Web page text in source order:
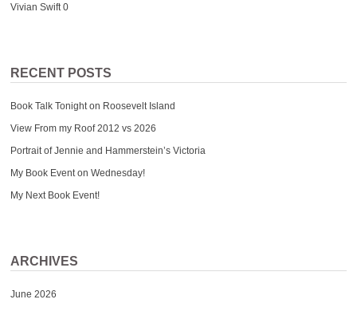
Vivian Swift0
RECENT POSTS
Book Talk Tonight on Roosevelt Island
View From my Roof 2012 vs 2026
Portrait of Jennie and Hammerstein’s Victoria
My Book Event on Wednesday!
My Next Book Event!
ARCHIVES
June 2026